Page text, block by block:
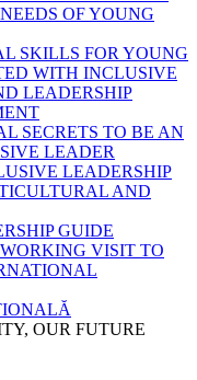
OF YOUNG
SKILLS FOR YOUNG
WITH INCLUSIVE
LEADERSHIP
SECRETS TO BE AN
LEADER
LEADERSHIP
AND
GUIDE
VISIT TO
OUR FUTURE